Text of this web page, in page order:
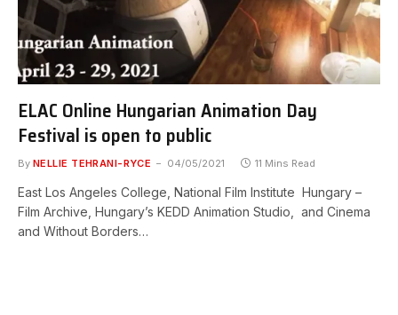
ELAC Online Hungarian Animation Day
Festival is open to public
By NELLIE TEHRANI-RYCE 04/05/2021 11 Mins Read
East Los Angeles College, National Film Institute Hungary –
Film Archive, Hungary’s KEDD Animation Studio, and Cinema
and Without Borders…